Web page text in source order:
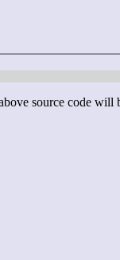
source code will